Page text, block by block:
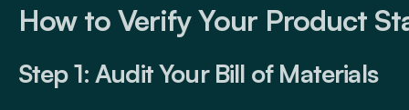
How to Verify Your Product
Step 1: Audit Your Bill of Materials